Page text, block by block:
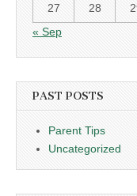
27 28
« Sep
PAST POSTS
Parent Tips
Uncategorized